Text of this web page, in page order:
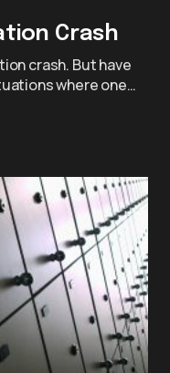
Crash
crash. But have
where one…